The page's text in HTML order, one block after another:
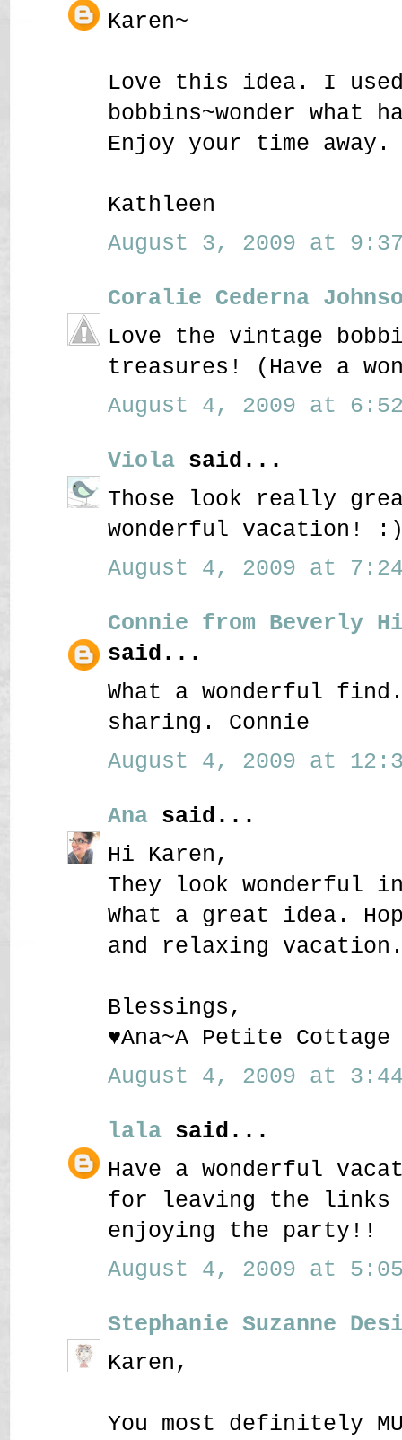
Karen~
Love this idea. I used
bobbins~wonder what
Enjoy your time away.
Kathleen
August 3, 2009 at 9:37
Coralie Cederna
Love the vintage
treasures! (Have a
August 4, 2009 at 6:52
Viola said...
Those look really
wonderful vacation!
August 4, 2009 at 7:24
Connie from Beverly
said...
What a wonderful
sharing. Connie
August 4, 2009 at
Ana said...
Hi Karen,
They look wonderful
What a great idea.
and relaxing
Blessings,
♥Ana~A Petite Cottage
August 4, 2009 at 3:44
lala said...
Have a wonderful
for leaving the links
enjoying the party!!
August 4, 2009 at 5:05
Stephanie Suzanne
Karen,
You most definitely